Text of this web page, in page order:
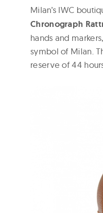
Milan’s IWC
Chronograph
hands and
symbol of Milan.
reserve of 44